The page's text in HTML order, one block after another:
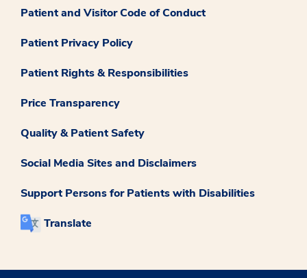
Patient and Visitor Code of Conduct
Patient Privacy Policy
Patient Rights & Responsibilities
Price Transparency
Quality & Patient Safety
Social Media Sites and Disclaimers
Support Persons for Patients with Disabilities
Translate